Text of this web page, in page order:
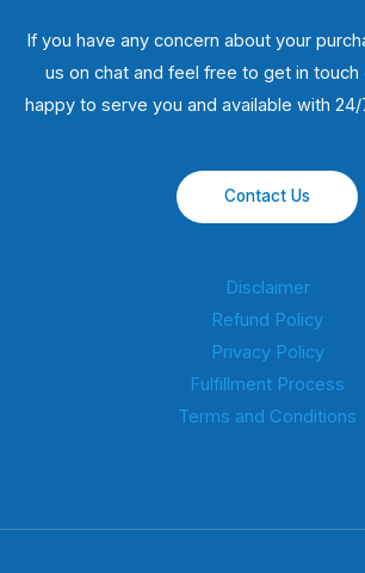
If you have any concern about your
us on chat and feel free to get in touch
happy to serve you and available with
Contact Us
Disclaimer
Refund Policy
Privacy Policy
Fulfillment Process
Terms and Conditions